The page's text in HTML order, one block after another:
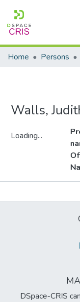
Home Persons
Walls,
Loading...
DSpace-CRIS